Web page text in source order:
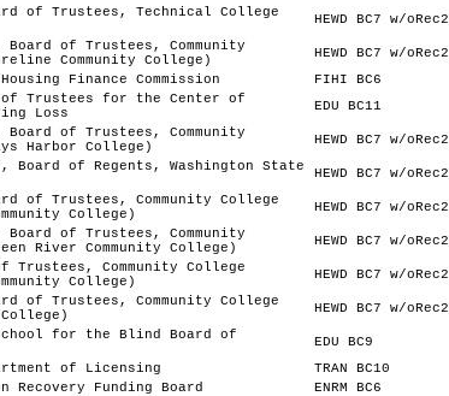
Board of Trustees, Technical College
HEWD BC7 w/oRec2
Board of Trustees, Community
Community College)
HEWD BC7 w/oRec2
Finance Commission
FIHI BC6
of Trustees for the Center of
Loss
EDU BC11
Board of Trustees, Community
Harbor College)
HEWD BC7 w/oRec2
Board of Regents, Washington State
HEWD BC7 w/oRec2
of Trustees, Community College
College)
HEWD BC7 w/oRec2
Board of Trustees, Community
River Community College)
HEWD BC7 w/oRec2
Trustees, Community College
College)
HEWD BC7 w/oRec2
of Trustees, Community College
HEWD BC7 w/oRec2
School for the Blind Board of
EDU BC9
of Licensing
TRAN BC10
Recovery Funding Board
ENRM BC6